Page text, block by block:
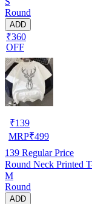
Round
ADD
₹360
OFF
₹139
MRP₹499
139 Regular Price
Round Neck Printed
M
Round
ADD